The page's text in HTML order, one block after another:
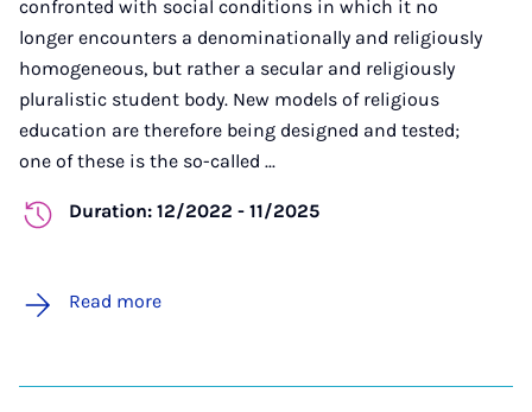
confronted with social conditions in which it no
longer encounters a denominationally and religiously
homogeneous, but rather a secular and religiously
pluralistic student body. New models of religious
education are therefore being designed and tested;
one of these is the so-called ...
Duration: 12/2022 - 11/2025
Read more